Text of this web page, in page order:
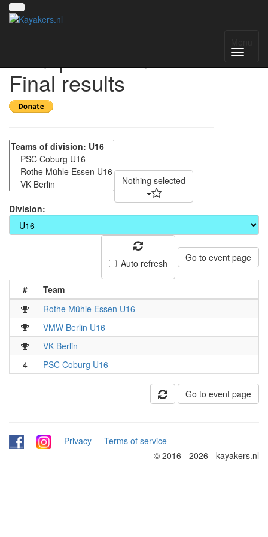
Kanupolo-Turnier -
Final results
Nothing selected
Division:
Auto refresh Go to event page
#
Team
Rothe Mühle Essen U16
VMW Berlin U16
VK Berlin
4
PSC Coburg U16
Go to event page
- - Privacy - Terms of service
© 2016 - 2026 - kayakers.nl